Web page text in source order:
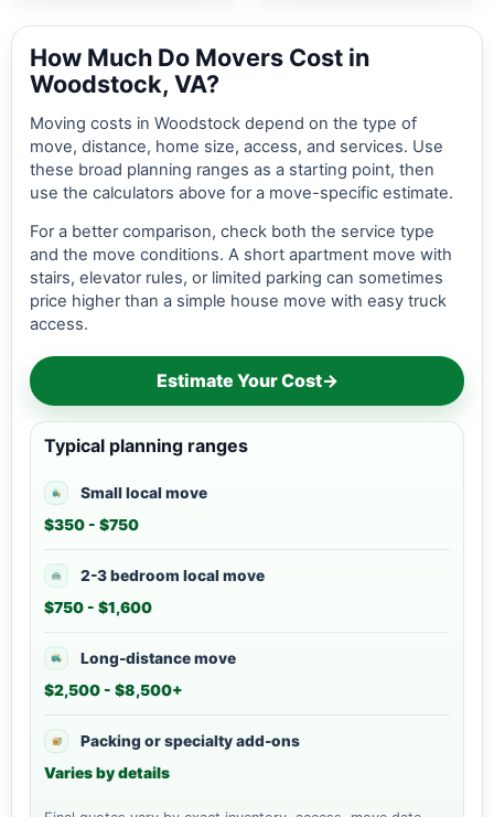
How Much Do Movers Cost in
Woodstock, VA?
Moving costs in Woodstock depend on the type of
move, distance, home size, access, and services. Use
these broad planning ranges as a starting point, then
use the calculators above for a move-specific estimate.
For a better comparison, check both the service type
and the move conditions. A short apartment move with
stairs, elevator rules, or limited parking can sometimes
price higher than a simple house move with easy truck
access.
Estimate Your Cost→
Typical planning ranges
Small local move
$350 - $750
2-3 bedroom local move
$750 - $1,600
Long-distance move
$2,500 - $8,500+
Packing or specialty add-ons
Varies by details